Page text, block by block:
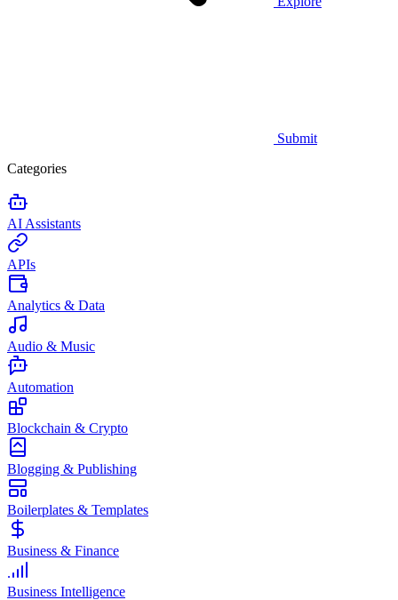
Submit
Categories
AI Assistants
APIs
Analytics & Data
Audio & Music
Automation
Blockchain & Crypto
Blogging & Publishing
Boilerplates & Templates
Business & Finance
Business Intelligence